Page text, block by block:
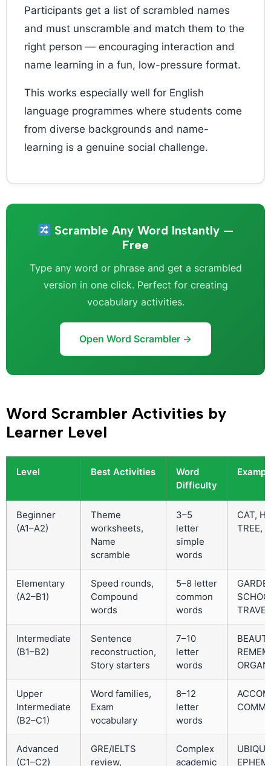
Participants get a list of scrambled names
and must unscramble and match them to the
right person — encouraging interaction and
name learning in a fun, low-pressure format.
This works especially well for English
language programmes where students come
from diverse backgrounds and name-
learning is a genuine social challenge.
Scramble Any Word Instantly —
Free
Type any word or phrase and get a scrambled
version in one click. Perfect for creating
vocabulary activities.
Open Word Scrambler →
Word Scrambler Activities by
Learner Level
Level Best Activities
Word
Difficulty
Beginner
(A1–A2)
Theme
worksheets,
Name
scramble
3–5
letter
simple
words
CAT,
TREE,
Elementary
(A2–B1)
Speed rounds,
Compound
words
5–8 letter
common
words
TRAVEL
Intermediate
(B1–B2)
Sentence
reconstruction,
Story starters
7–10
letter
words
Upper
Intermediate
(B2–C1)
Word families,
Exam
vocabulary
8–12
letter
words
Advanced
(C1–C2)
GRE/IELTS
review,
Complex
academic